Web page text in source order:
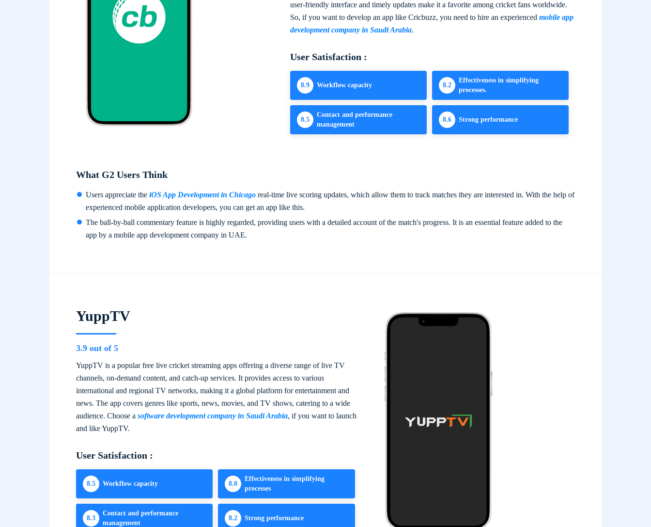
user-friendly interface and timely updates make it a favorite among cricket fans worldwide.
So, if you want to develop an app like Cricbuzz, you need to hire an experienced mobile app
development company in Saudi Arabia.
User Satisfaction :
8.9 Workflow capacity 8.2
Effectiveness in simplifying
processes.
8.5
Contact and performance
management
8.6 Strong performance
What G2 Users Think
Users appreciate the iOS App Development in Chicago real-time live scoring updates, which allow them to track matches they are interested in. With the help of
experienced mobile application developers, you can get an app like this.
The ball-by-ball commentary feature is highly regarded, providing users with a detailed account of the match's progress. It is an essential feature added to the
app by a mobile app development company in UAE.
YuppTV
3.9 out of 5
YuppTV is a popular free live cricket streaming apps offering a diverse range of live TV
channels, on-demand content, and catch-up services. It provides access to various
international and regional TV networks, making it a global platform for entertainment and
news. The app covers genres like sports, news, movies, and TV shows, catering to a wide
audience. Choose a software development company in Saudi Arabia, if you want to launch
and like YuppTV.
User Satisfaction :
8.5 Workflow capacity 8.0
Effectiveness in simplifying
processes
8.3
Contact and performance
management
8.2 Strong performance